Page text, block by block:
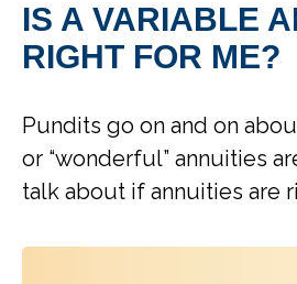
IS A VARIABLE
RIGHT FOR ME?
Pundits go on and on
or “wonderful” annuities
talk about if annuities are